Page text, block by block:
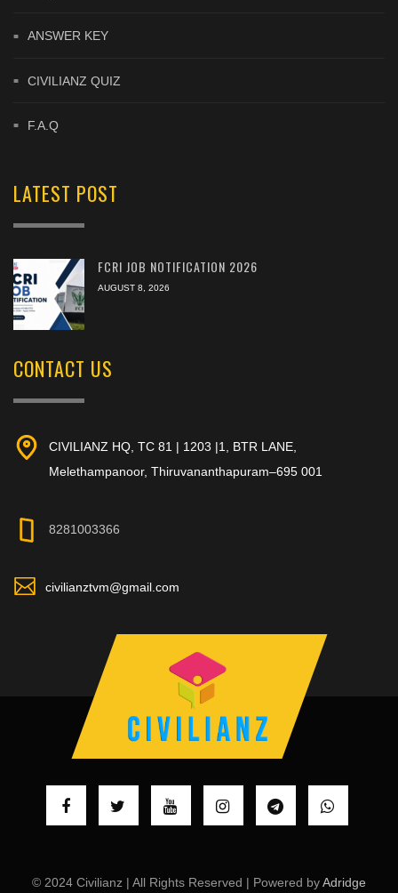
ANSWER KEY
CIVILIANZ QUIZ
F.A.Q
LATEST POST
FCRI JOB NOTIFICATION 2026
AUGUST 8, 2026
CONTACT US
CIVILIANZ HQ, TC 81 | 1203 |1, BTR LANE,
Melethampanoor, Thiruvananthapuram–695 001
8281003366
civilianztvm@gmail.com
© 2024 Civilianz | All Rights Reserved | Powered byAdridge